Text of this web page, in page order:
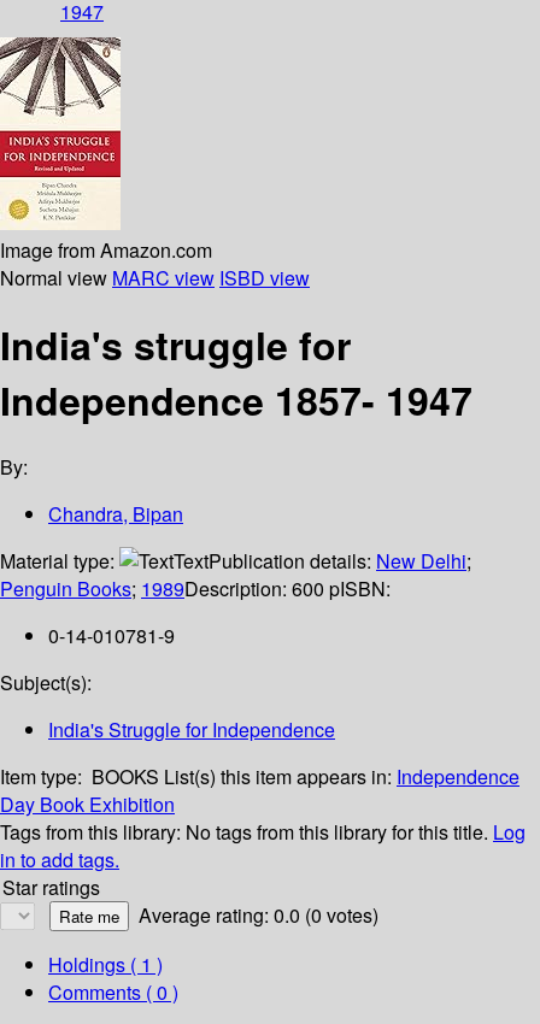
1947
Image from Amazon.com
Normal view MARC view ISBD view
India's struggle for
Independence 1857- 1947
By:
Chandra, Bipan
Material type:
TextPublication details: New Delhi;
Penguin Books; 1989Description: 600 pISBN:
0-14-010781-9
Subject(s):
India's Struggle for Independence
Item type: BOOKS List(s) this item appears in: Independence
Day Book Exhibition
Tags from this library: No tags from this library for this title. Log
in to add tags.
Star ratings
Average rating: 0.0 (0 votes)
Holdings ( 1 )
Comments ( 0 )